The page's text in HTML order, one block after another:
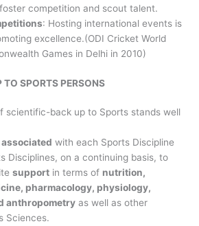
competition and scout talent.
: Hosting international events is
excellence.(ODI Cricket World
Games in Delhi in 2010)
SPORTS PERSONS
scientific-back up to Sports stands well
with each Sports Discipline
Disciplines, on a continuing basis, to
support in terms of nutrition,
pharmacology, physiology,
anthropometry as well as other
Sciences.